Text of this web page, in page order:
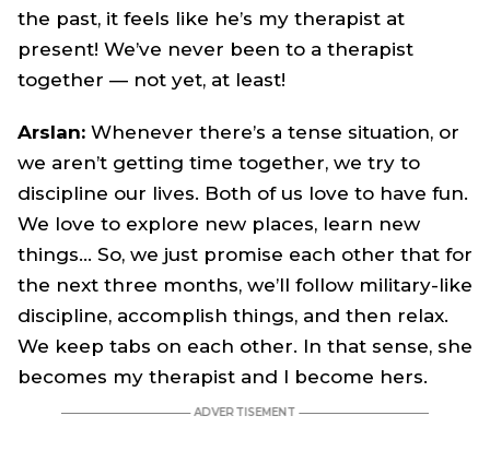
the past, it feels like he’s my therapist at
present! We’ve never been to a therapist
together — not yet, at least!
Arslan: Whenever there’s a tense situation, or
we aren’t getting time together, we try to
discipline our lives. Both of us love to have fun.
We love to explore new places, learn new
things… So, we just promise each other that for
the next three months, we’ll follow military-like
discipline, accomplish things, and then relax.
We keep tabs on each other. In that sense, she
becomes my therapist and I become hers.